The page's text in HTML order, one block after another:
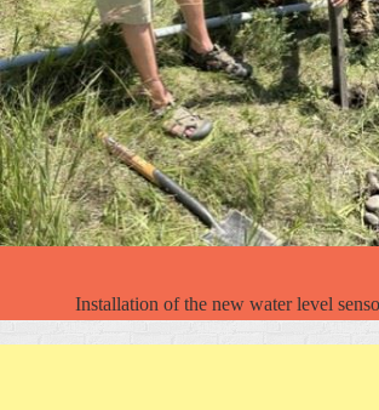
Installation of the new water level